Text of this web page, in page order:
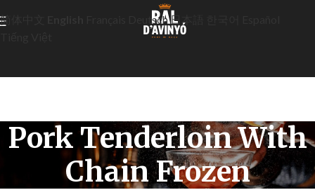
Pork Tenderloin With
Chain Frozen
简体中文 Deutsch 日本語